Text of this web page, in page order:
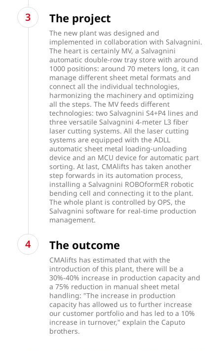
The project
The new plant was designed and
implemented in collaboration with Salvagnini.
The heart is certainly MV, a Salvagnini
automatic double-row tray store with around
1000 positions: around 70 meters long, it can
manage different sheet metal formats and
connect all the individual technologies,
harmonizing the machinery and optimizing
all the steps. The MV feeds different
technologies: two Salvagnini S4+P4 lines and
three versatile Salvagnini 4-meter L3 fiber
laser cutting systems. All the laser cutting
systems are equipped with the ADLL
automatic sheet metal loading-unloading
device and an MCU device for automatic part
sorting. At last, CMAlifts has taken another
step forwards in its automation process,
installing a Salvagnini ROBOformER robotic
bending cell and connecting it to the plant.
The whole plant is controlled by OPS, the
Salvagnini software for real-time production
management.
The outcome
CMAlifts has estimated that with the
introduction of this plant, there will be a
30%-40% increase in production capacity and
a 75% reduction in manual sheet metal
handling: "The increase in production
capacity has allowed us to further increase
our customer portfolio and has led to a 10%
increase in turnover," explain the Caputo
brothers.